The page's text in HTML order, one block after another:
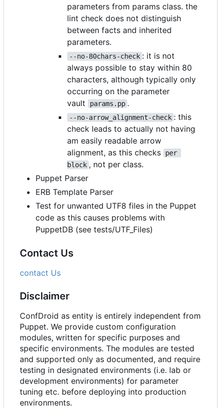
parameters from params class. the
lint check does not distinguish
between facts and inherited
parameters.
--no-80chars-check : it is not
always possible to stay within 80
characters, although typically only
occurring on the parameter
vault
params.pp .
--no-arrow_alignment-check : this
check leads to actually not having
am easily readable arrow
alignment, as this checks
per
block , not per class.
Puppet Parser
ERB Template Parser
Test for unwanted UTF8 files in the Puppet
code as this causes problems with
PuppetDB (see tests/UTF_Files)
Contact Us
contact Us
Disclaimer
ConfDroid as entity is entirely independent from
Puppet. We provide custom configuration
modules, written for specific purposes and
specific environments. The modules are tested
and supported only as documented, and require
testing in designated environments (i.e. lab or
development environments) for parameter
tuning etc. before deploying into production
environments.